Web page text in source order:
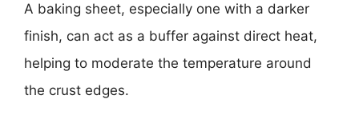
A baking sheet, especially one with a darker
finish, can act as a buffer against direct heat,
helping to moderate the temperature around
the crust edges.